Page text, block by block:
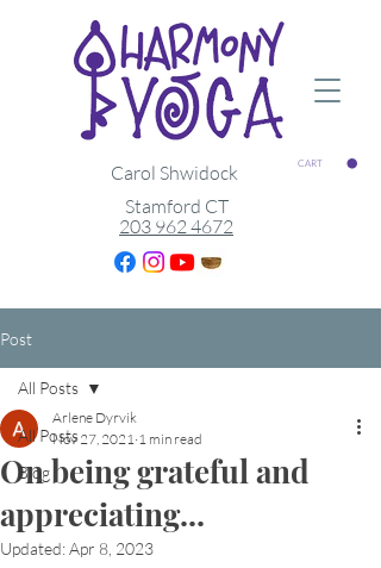
CART
Stamford CT
203 962 4672
Carol Shwidock
Post
All Posts
Blog
All Posts
On being grateful and
appreciating...
Arlene Dyrvik
Nov 27, 2021 1 min read
Updated:Apr 8, 2023